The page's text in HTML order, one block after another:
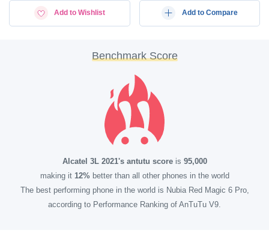
Add to Wishlist Add to Compare
Benchmark Score
Alcatel 3L 2021's antutu scoreis 95,000
making it 12%better than all other phones in the world
The best performing phone in the world is Nubia Red Magic 6 Pro,
according to Performance Ranking of AnTuTu V9.